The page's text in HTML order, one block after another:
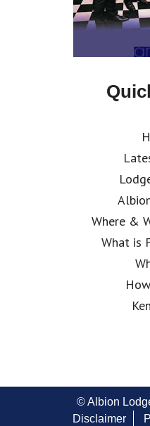
Where &
What is
© Albion
Disclaimer